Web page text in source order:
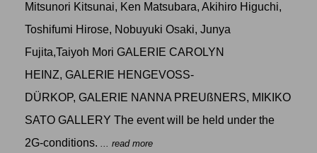
Mitsunori Kitsunai, Ken Matsubara, Akihiro Higuchi,
Toshifumi Hirose, Nobuyuki Osaki, Junya
Fujita,Taiyoh Mori GALERIE CAROLYN
HEINZ, GALERIE HENGEVOSS-
DÜRKOP, GALERIE NANNA PREUßNERS, MIKIKO
SATO GALLERY The event will be held under the
2G-conditions. ... read more